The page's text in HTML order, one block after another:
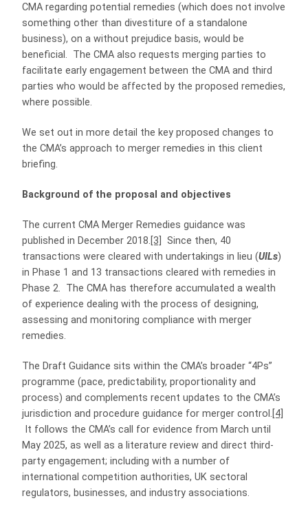
CMA regarding potential remedies (which does not involve
something other than divestiture of a standalone
business), on a without prejudice basis, would be
beneficial. The CMA also requests merging parties to
facilitate early engagement between the CMA and third
parties who would be affected by the proposed remedies,
where possible.
We set out in more detail the key proposed changes to
the CMA’s approach to merger remedies in this client
briefing.
Background of the proposal and objectives
The current CMA Merger Remedies guidance was
published in December 2018. [3]
Since then, 40
transactions were cleared with undertakings in lieu (UILs)
in Phase 1 and 13 transactions cleared with remedies in
Phase 2. The CMA has therefore accumulated a wealth
of experience dealing with the process of designing,
assessing and monitoring compliance with merger
remedies.
The Draft Guidance sits within the CMA’s broader “4Ps”
programme (pace, predictability, proportionality and
process) and complements recent updates to the CMA’s
jurisdiction and procedure guidance for merger control. [4]
It follows the CMA’s call for evidence from March until
May 2025, as well as a literature review and direct third-
party engagement; including with a number of
international competition authorities, UK sectoral
regulators, businesses, and industry associations.